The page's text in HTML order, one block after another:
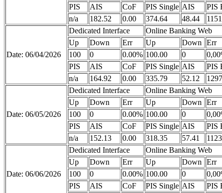
PIS
AIS CoF PIS Single AIS
PIS
n/a
182.52 0.00 374.64 48.44
Date: 06/04/2026
Dedicated Interface
Online Banking Web
Up
Down Err Up Down Err
100
0 0.00% 100.00 0
PIS
AIS CoF PIS Single AIS
PIS
n/a
164.92 0.00 335.79 52.12
Date: 06/05/2026
Dedicated Interface
Online Banking Web
Up
Down Err Up Down Err
100
0 0.00% 100.00 0
PIS
AIS CoF PIS Single AIS
PIS
n/a
152.13 0.00 318.35 57.41
Date: 06/06/2026
Dedicated Interface
Online Banking Web
Up
Down Err Up Down Err
100
0 0.00% 100.00 0
PIS
AIS CoF PIS Single AIS
PIS